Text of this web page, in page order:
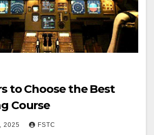
to Choose the Best
Course
2025 FSTC